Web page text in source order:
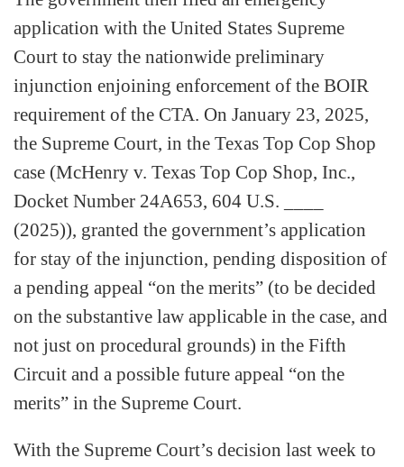
application with the United States Supreme
Court to stay the nationwide preliminary
injunction enjoining enforcement of the BOIR
requirement of the CTA. On January 23, 2025,
the Supreme Court, in the Texas Top Cop Shop
case (McHenry v. Texas Top Cop Shop, Inc.,
Docket Number 24A653, 604 U.S. ____
(2025)), granted the government’s application
for stay of the injunction, pending disposition of
a pending appeal “on the merits” (to be decided
on the substantive law applicable in the case, and
not just on procedural grounds) in the Fifth
Circuit and a possible future appeal “on the
merits” in the Supreme Court.
With the Supreme Court’s decision last week to